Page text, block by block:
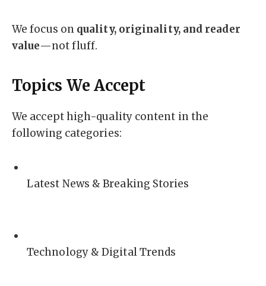
We focus on quality, originality, and reader
value—not fluff.
Topics We Accept
We accept high-quality content in the
following categories:
Latest News & Breaking Stories
Technology & Digital Trends